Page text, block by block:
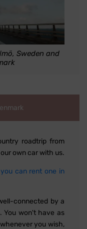
Sweden and
roadtrip from
own car with us.
can rent one in
connected by a
You won't have as
you wish,